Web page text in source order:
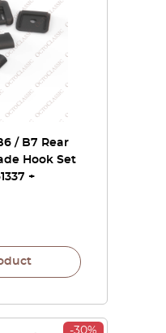
/ B7 Rear
Hook Set
+
-30%